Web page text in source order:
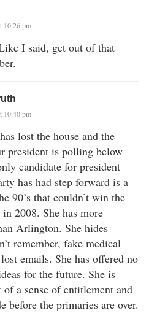
10:26 pm
I said, get out of that
10:40 pm
lost the house and the
president is polling below
candidate for president
has had step forward is a
90’s that couldn’t win the
2008. She has more
Arlington. She hides
remember, fake medical
emails. She has offered no
for the future. She is
a sense of entitlement and
before the primaries are over.